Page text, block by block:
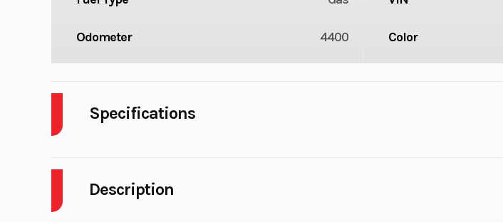
Description
Odometer 4400 Color
Specifications
Height